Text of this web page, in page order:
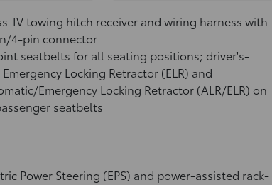
IV towing hitch receiver and wiring harness with
4-pin connector
seatbelts for all seating positions; driver's-
Locking Retractor (ELR) and
Emergency Locking Retractor (ALR/ELR) on
seatbelts
Power Steering (EPS) and power-assisted rack-